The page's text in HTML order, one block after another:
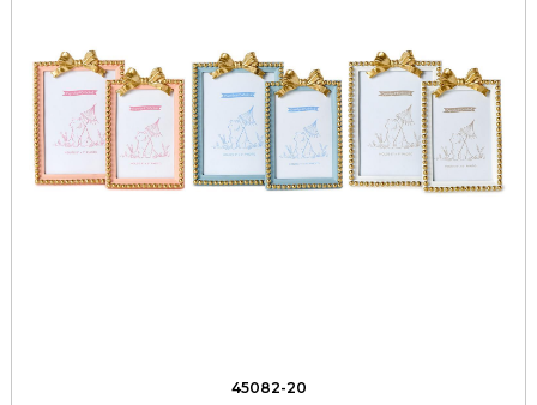
45082-20